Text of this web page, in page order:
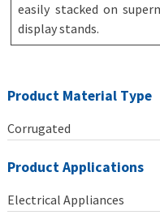
easily stacked on
display stands.
Product Material Type
Corrugated
Product Applications
Electrical Appliances